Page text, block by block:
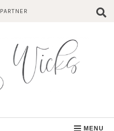
PARTNER
MENU